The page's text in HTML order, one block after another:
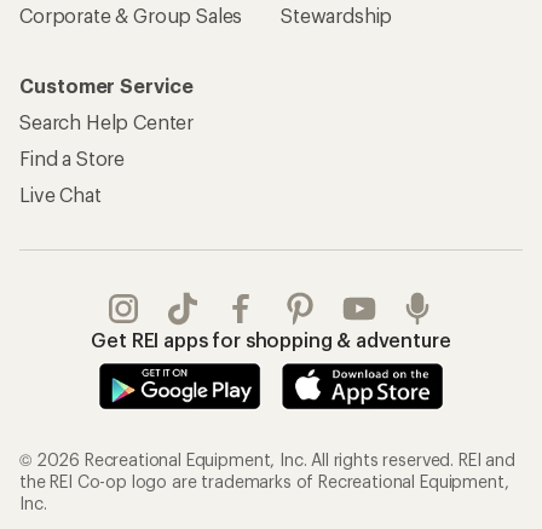
Corporate & Group Sales
Stewardship
Customer Service
Search Help Center
Find a Store
Live Chat
Get REI apps for shopping & adventure
© 2026 Recreational Equipment, Inc. All rights reserved. REI and
the REI Co-op logo are trademarks of Recreational Equipment,
Inc.